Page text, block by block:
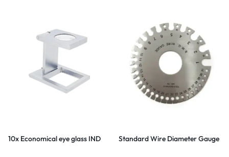
10x Economical eye glass IND Standard Wire Diameter Gauge